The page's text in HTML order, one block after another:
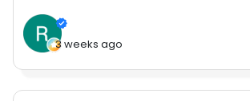
3 weeks ago